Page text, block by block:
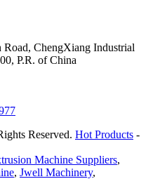
ChengXiang Industrial
P.R. of China
Reserved. Hot Products -
Machine Suppliers,
, Jwell Machinery,